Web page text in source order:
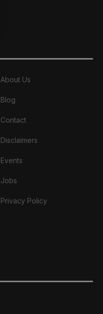
About Us
Blog
Contact
Disclaimers
Events
Jobs
Privacy Policy